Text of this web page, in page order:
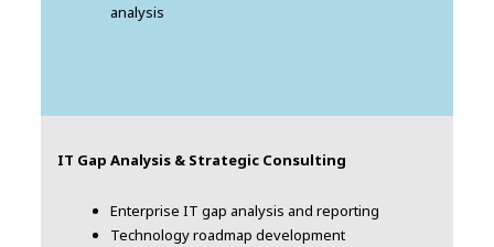
analysis
IT Gap Analysis & Strategic Consulting
Enterprise IT gap analysis and reporting
Technology roadmap development